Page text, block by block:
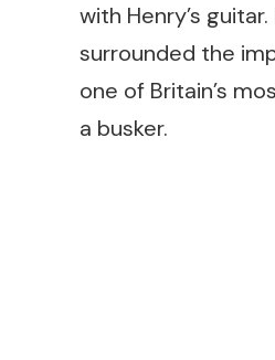
with Henry’s
surrounded the
one of Britain’s
a busker.